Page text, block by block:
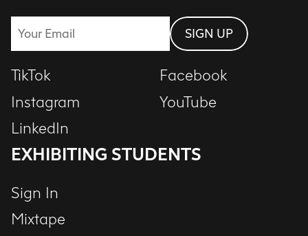
SIGN UP
TikTok
Facebook
Instagram
YouTube
LinkedIn
EXHIBITING STUDENTS
Sign In
Mixtape